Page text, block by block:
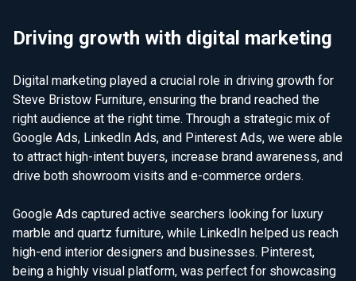
Driving growth with digital marketing
Digital marketing played a crucial role in driving growth for
Steve Bristow Furniture, ensuring the brand reached the
right audience at the right time. Through a strategic mix of
Google Ads, LinkedIn Ads, and Pinterest Ads, we were able
to attract high-intent buyers, increase brand awareness, and
drive both showroom visits and e-commerce orders.
Google Ads captured active searchers looking for luxury
marble and quartz furniture, while LinkedIn helped us reach
high-end interior designers and businesses. Pinterest,
being a highly visual platform, was perfect for showcasing